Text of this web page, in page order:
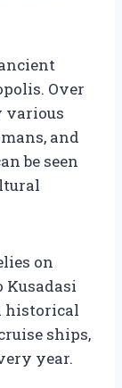
Over
various
and
be seen
on
historical
ships,
year.